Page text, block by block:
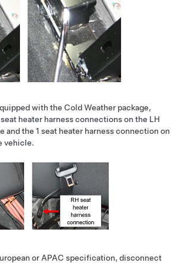
with the Cold Weather package,
heater harness connections on the LH
and the 1 seat heater harness connection on
vehicle.
or APAC specification, disconnect